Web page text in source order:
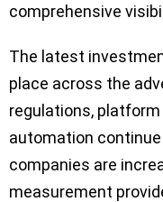
comprehensive
The latest
place across the
regulations,
automation
companies are
measurement